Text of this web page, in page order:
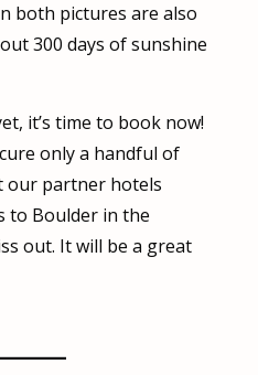
both pictures are also
300 days of sunshine
it’s time to book now!
only a handful of
our partner hotels
to Boulder in the
out. It will be a great